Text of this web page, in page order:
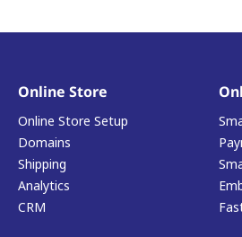
Online Store
Online Store Setup
Domains
Shipping
Analytics
CRM